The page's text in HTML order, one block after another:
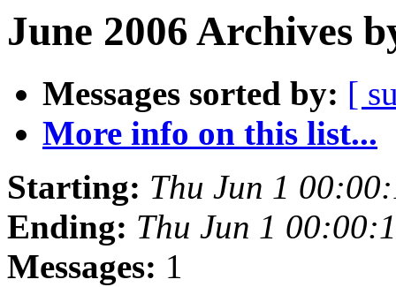
June 2006 Archives
Messages sorted by: [
More info on this list...
Starting: Thu Jun 1
Ending: Thu Jun 1
Messages: 1